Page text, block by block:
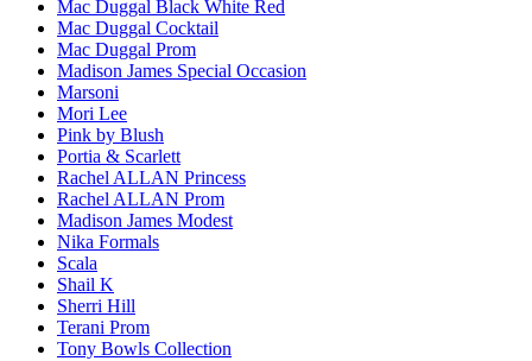
Mac Duggal Black White Red
Mac Duggal Cocktail
Mac Duggal Prom
Madison James Special Occasion
Marsoni
Mori Lee
Pink by Blush
Portia & Scarlett
Rachel ALLAN Princess
Rachel ALLAN Prom
Madison James Modest
Nika Formals
Scala
Shail K
Sherri Hill
Terani Prom
Tony Bowls Collection